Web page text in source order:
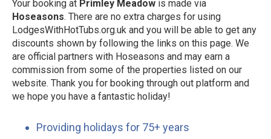
Your booking at Primley Meadow is made via
Hoseasons. There are no extra charges for using
LodgesWithHotTubs.org.uk and you will be able to get any
discounts shown by following the links on this page. We
are official partners with Hoseasons and may earn a
commission from some of the properties listed on our
website. Thank you for booking through out platform and
we hope you have a fantastic holiday!
Providing holidays for 75+ years